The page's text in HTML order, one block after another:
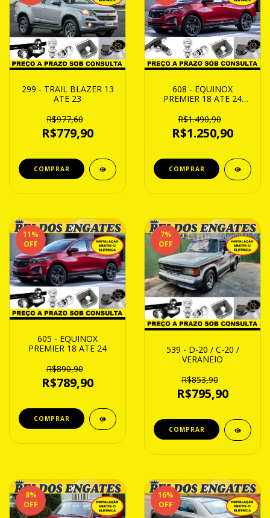
299 - TRAIL BLAZER 13
ATE 23
R$977,60
R$779,90
608 - EQUINOX
PREMIER 18 ATE 24
R$1.490,90
R$1.250,90
11%
OFF
605 - EQUINOX
PREMIER 18 ATE 24
R$890,90
R$789,90
7%
OFF
539 - D-20 / C-20 /
VERANEIO
R$853,90
R$795,90
8%
OFF
16%
OFF